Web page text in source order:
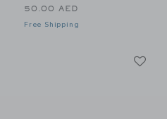
50.00 AED
Free Shipping